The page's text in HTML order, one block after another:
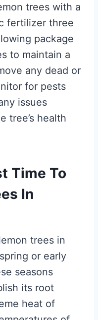
trees with a
fertilizer three
package
to maintain a
any dead or
for pests
issues
tree’s health
Time To
In
trees in
or early
seasons
its root
heat of